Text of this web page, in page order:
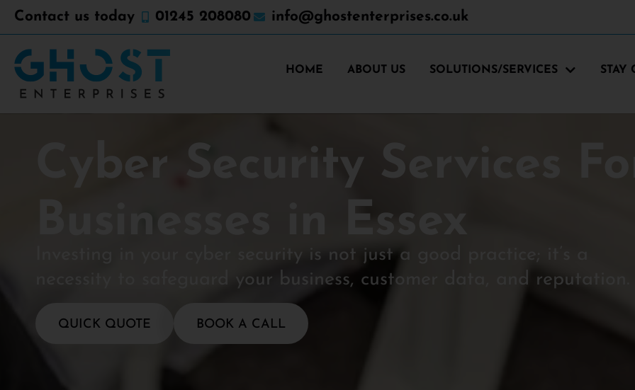
Contact us today 01245 208080 info@ghostenterprises.co.uk
HOME ABOUT US SOLUTIONS/SERVICES STAY
Cyber Security Services For
Businesses in Essex
Investing in your cyber security is not just a good practice; it’s a
necessity to safeguard your business, customer data, and reputation.
QUICK QUOTE BOOK A CALL